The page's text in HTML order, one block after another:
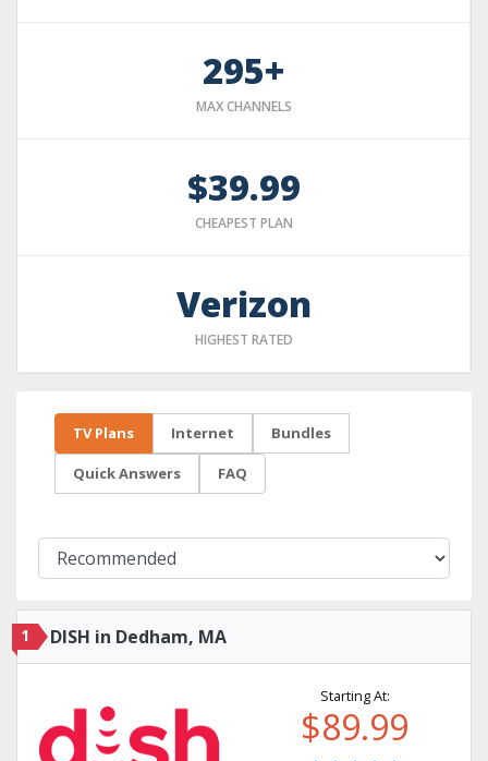
295+
MAX CHANNELS
$39.99
CHEAPEST PLAN
Verizon
HIGHEST RATED
TV Plans Internet Bundles
Quick Answers FAQ
1 DISH in Dedham, MA
Starting At:
$89.99